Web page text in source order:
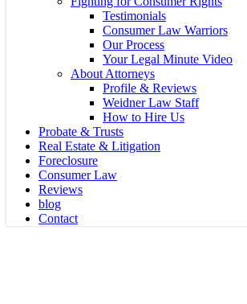
Testimonials
Consumer Law Warriors
Our Process
Your Legal Minute Video
About Attorneys
Profile & Reviews
Weidner Law Staff
How to Hire Us
Probate & Trusts
Real Estate & Litigation
Foreclosure
Consumer Law
Reviews
blog
Contact